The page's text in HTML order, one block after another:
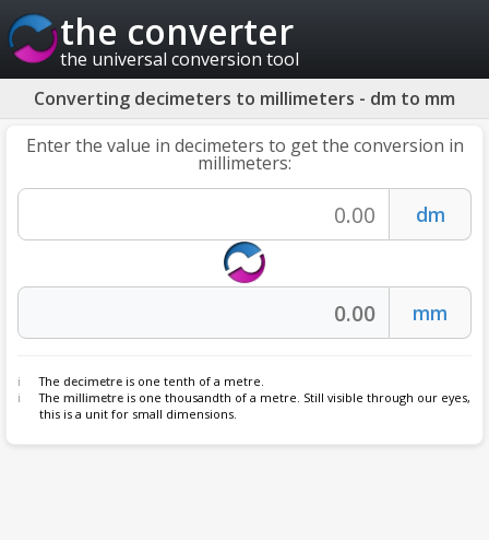
the converter
the universal conversion tool
Converting decimeters to millimeters - dm to mm
Enter the value in decimeters to get the conversion in
millimeters:
The decimetre is one tenth of a metre.
The millimetre is one thousandth of a metre. Still visible through our eyes,
this is a unit for small dimensions.